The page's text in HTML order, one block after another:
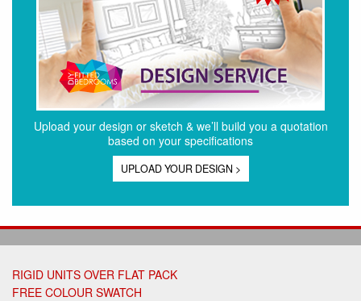
Upload your design or sketch & we’ll build you a quotation
based on your specifications
UPLOAD YOUR DESIGN >
RIGID UNITS OVER FLAT PACK
FREE COLOUR SWATCH